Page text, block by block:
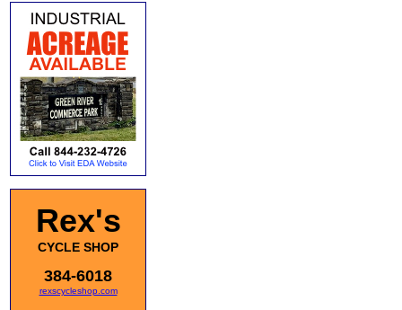
Rex's
CYCLE SHOP
384-6018
rexscycleshop.com